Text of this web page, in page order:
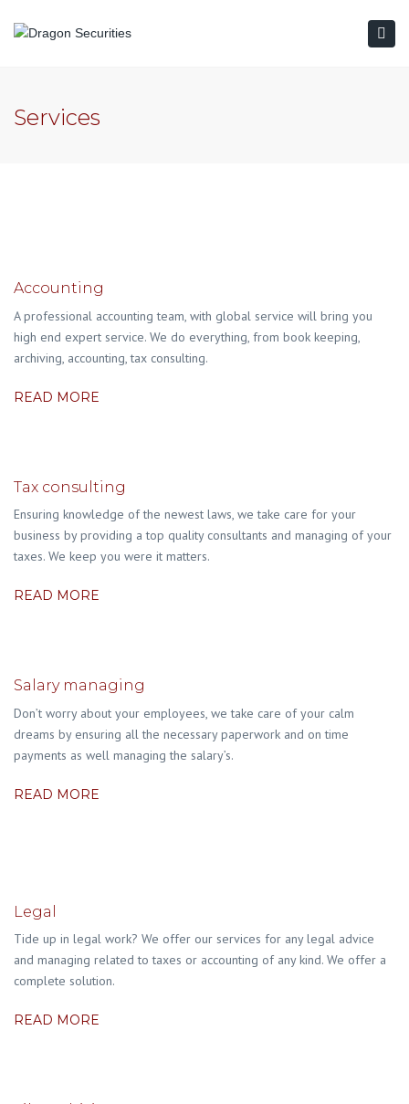
Services
Accounting
A professional accounting team, with global service will bring you
high end expert service. We do everything, from book keeping,
archiving, accounting, tax consulting.
READ MORE
Tax consulting
Ensuring knowledge of the newest laws, we take care for your
business by providing a top quality consultants and managing of your
taxes. We keep you were it matters.
READ MORE
Salary managing
Don’t worry about your employees, we take care of your calm
dreams by ensuring all the necessary paperwork and on time
payments as well managing the salary’s.
READ MORE
Legal
Tide up in legal work? We offer our services for any legal advice
and managing related to taxes or accounting of any kind. We offer a
complete solution.
READ MORE